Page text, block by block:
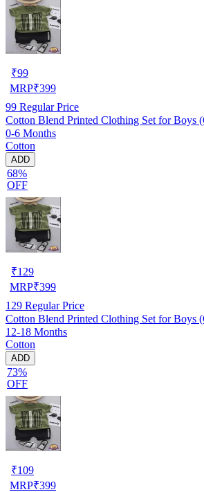
₹99
MRP₹399
99 Regular Price
Cotton Blend Printed Clothing Set for Boys
0-6 Months
Cotton
ADD
68%
OFF
₹129
MRP₹399
129 Regular Price
Cotton Blend Printed Clothing Set for Boys
12-18 Months
Cotton
ADD
73%
OFF
₹109
MRP₹399